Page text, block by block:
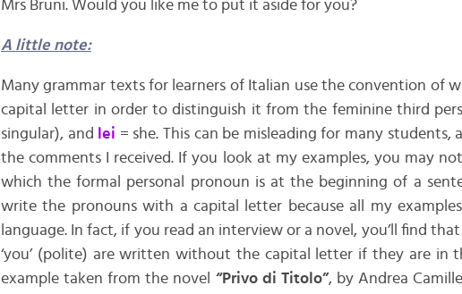
Mrs Bruni. Would you like me to put it aside for you?
A little note:
Many grammar texts for learners of Italian use the convention of
capital letter in order to distinguish it from the feminine third
singular), and
lei = she. This can be misleading for many
the comments I received. If you look at my examples, you may
which the formal personal pronoun is at the beginning of a
write the pronouns with a capital letter because all my
language. In fact, if you read an interview or a novel, you’ll find
‘you’ (polite) are written without the capital letter if they are in
example taken from the novel “Privo di Titolo”, by Andrea